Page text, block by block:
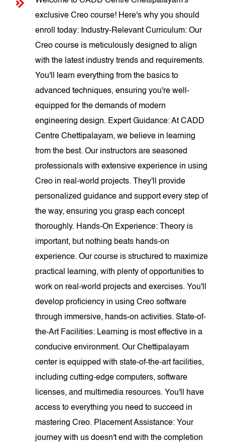
exclusive Creo course! Here's why you should
enroll today: Industry-Relevant Curriculum: Our
Creo course is meticulously designed to align
with the latest industry trends and requirements.
You'll learn everything from the basics to
advanced techniques, ensuring you're well-
equipped for the demands of modern
engineering design. Expert Guidance: At CADD
Centre Chettipalayam, we believe in learning
from the best. Our instructors are seasoned
professionals with extensive experience in using
Creo in real-world projects. They'll provide
personalized guidance and support every step of
the way, ensuring you grasp each concept
thoroughly. Hands-On Experience: Theory is
important, but nothing beats hands-on
experience. Our course is structured to maximize
practical learning, with plenty of opportunities to
work on real-world projects and exercises. You'll
develop proficiency in using Creo software
through immersive, hands-on activities. State-of-
the-Art Facilities: Learning is most effective in a
conducive environment. Our Chettipalayam
center is equipped with state-of-the-art facilities,
including cutting-edge computers, software
licenses, and multimedia resources. You'll have
access to everything you need to succeed in
mastering Creo. Placement Assistance: Your
journey with us doesn't end with the completion